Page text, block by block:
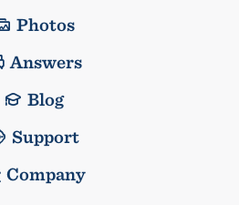
Photos
Answers
Blog
Support
Company